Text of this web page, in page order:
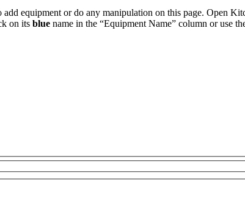
equipment or do any manipulation on this page. Open
on its blue name in the “Equipment Name” column or use